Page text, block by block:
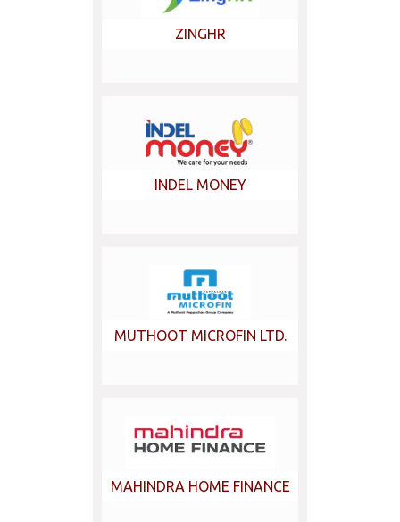
ZINGHR
INDEL MONEY
MUTHOOT MICROFIN LTD.
MAHINDRA HOME FINANCE